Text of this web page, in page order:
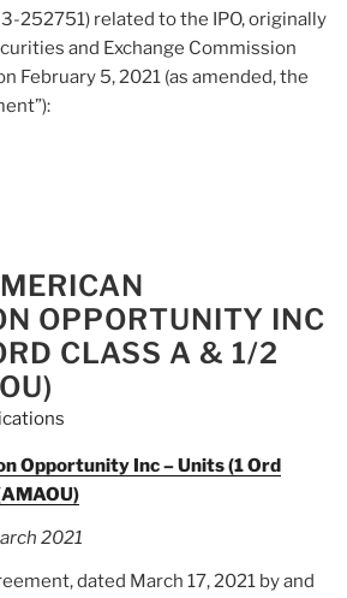
252751) related to the IPO, originally
and Exchange Commission
February 5, 2021 (as amended, the
OPPORTUNITY INC
CLASS A & 1/2
Opportunity Inc – Units (1 Ord
2021
dated March 17, 2021 by and